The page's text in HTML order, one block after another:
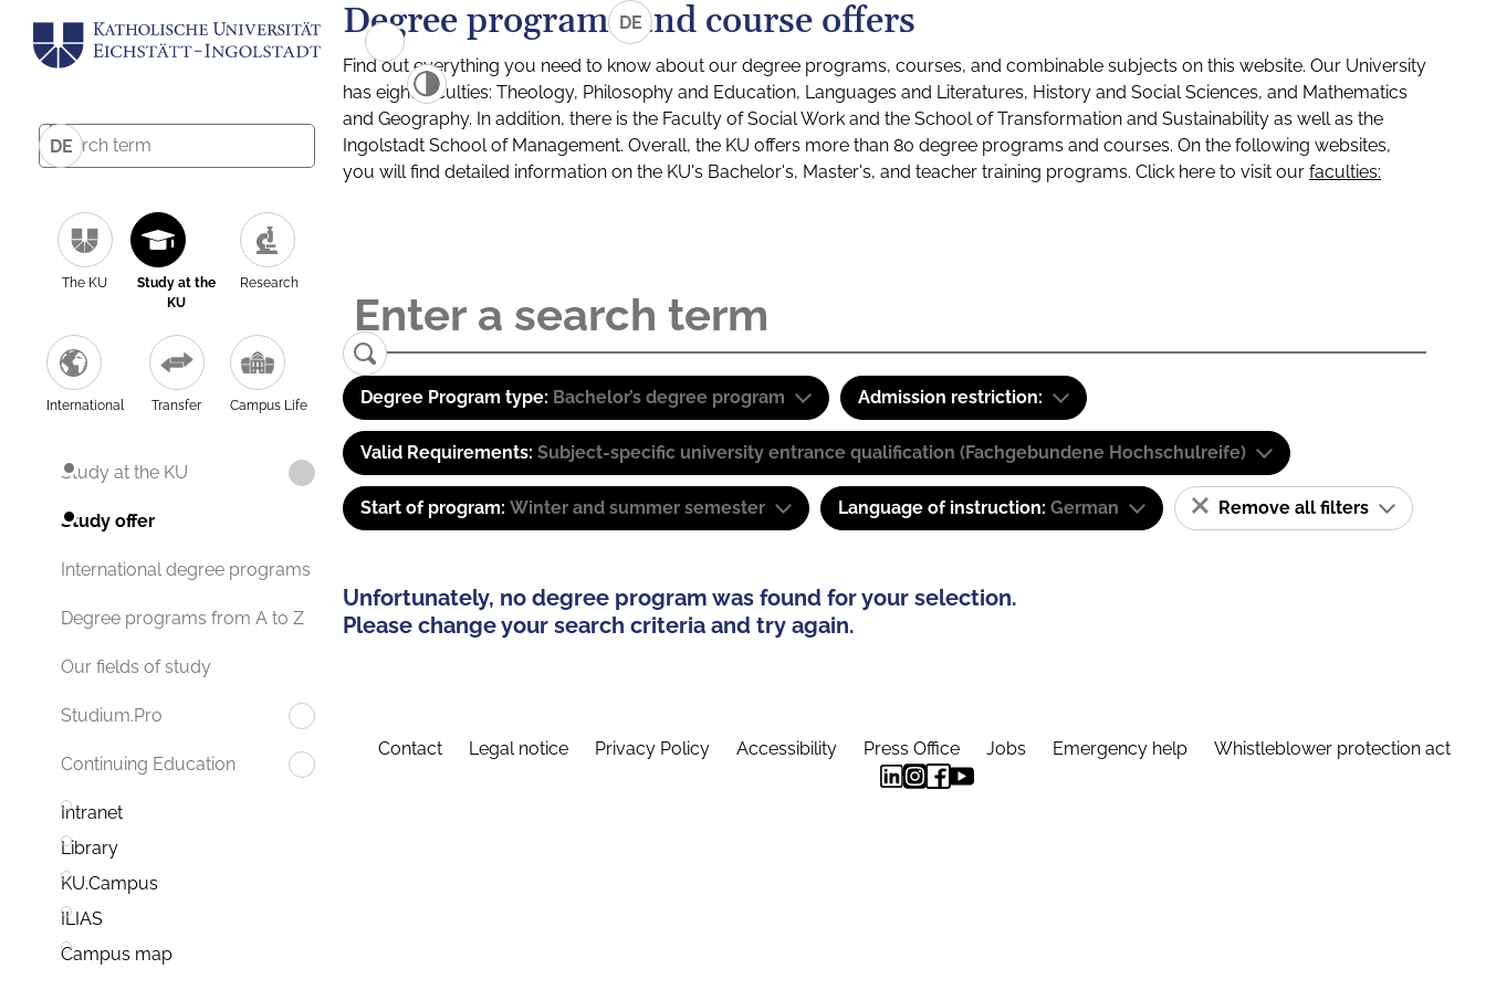
DE
The KU
Study at the
KU
Research
International Transfer Campus Life
Study at the KU
Study offer
International degree programs
Degree programs from A to Z
Our fields of study
Studium.Pro
Continuing Education
Intranet
Library
KU.Campus
ILIAS
Campus map
DE
Degree programs and course offers
Find out everything you need to know about our degree programs, courses, and combinable subjects on this website. Our University
has eight faculties: Theology, Philosophy and Education, Languages and Literatures, History and Social Sciences, and Mathematics
and Geography. In addition, there is the Faculty of Social Work and the School of Transformation and Sustainability as well as the
Ingolstadt School of Management. Overall, the KU offers more than 80 degree programs and courses. On the following websites,
you will find detailed information on the KU's Bachelor's, Master's, and teacher training programs. Click here to visit our faculties:
Degree Program type: Bachelor’s degree program Admission restriction:
Valid Requirements: Subject-specific university entrance qualification (Fachgebundene Hochschulreife)
Start of program: Winter and summer semester Language of instruction: German Remove all filters
Unfortunately, no degree program was found for your selection.
Please change your search criteria and try again.
Contact Legal notice Privacy Policy Accessibility Press Office Jobs Emergency help Whistleblower protection act